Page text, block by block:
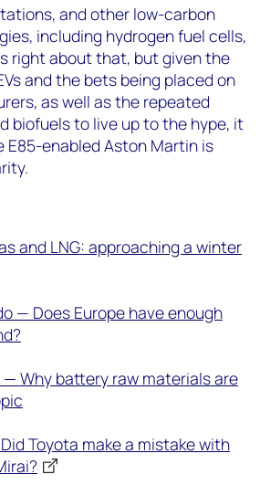
and other low-carbon
including hydrogen fuel cells,
right about that, but given the
and the bets being placed on
as well as the repeated
biofuels to live up to the hype, it
E85-enabled Aston Martin is
and LNG: approaching a winter
— Does Europe have enough
Why battery raw materials are
Toyota make a mistake with